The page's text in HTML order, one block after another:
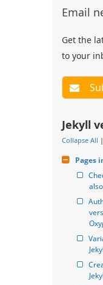
Email
Get the
to your
Jekyll
Collapse All |
Pages